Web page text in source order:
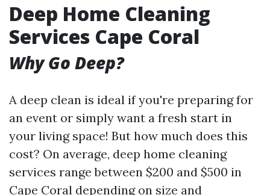
Deep Home Cleaning
Services Cape Coral
Why Go Deep?
A deep clean is ideal if you're preparing for
an event or simply want a fresh start in
your living space! But how much does this
cost? On average, deep home cleaning
services range between $200 and $500 in
Cape Coral depending on size and